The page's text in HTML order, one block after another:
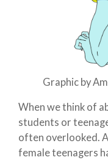
Graphic by
When we think of
students or
often overlooked.
female teenagers